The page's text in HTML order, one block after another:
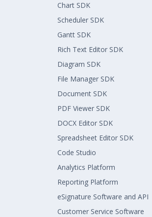
Chart SDK
Scheduler SDK
Gantt SDK
Rich Text Editor SDK
Diagram SDK
File Manager SDK
Document SDK
PDF Viewer SDK
DOCX Editor SDK
Spreadsheet Editor SDK
Code Studio
Analytics Platform
Reporting Platform
eSignature Software and API
Customer Service Software